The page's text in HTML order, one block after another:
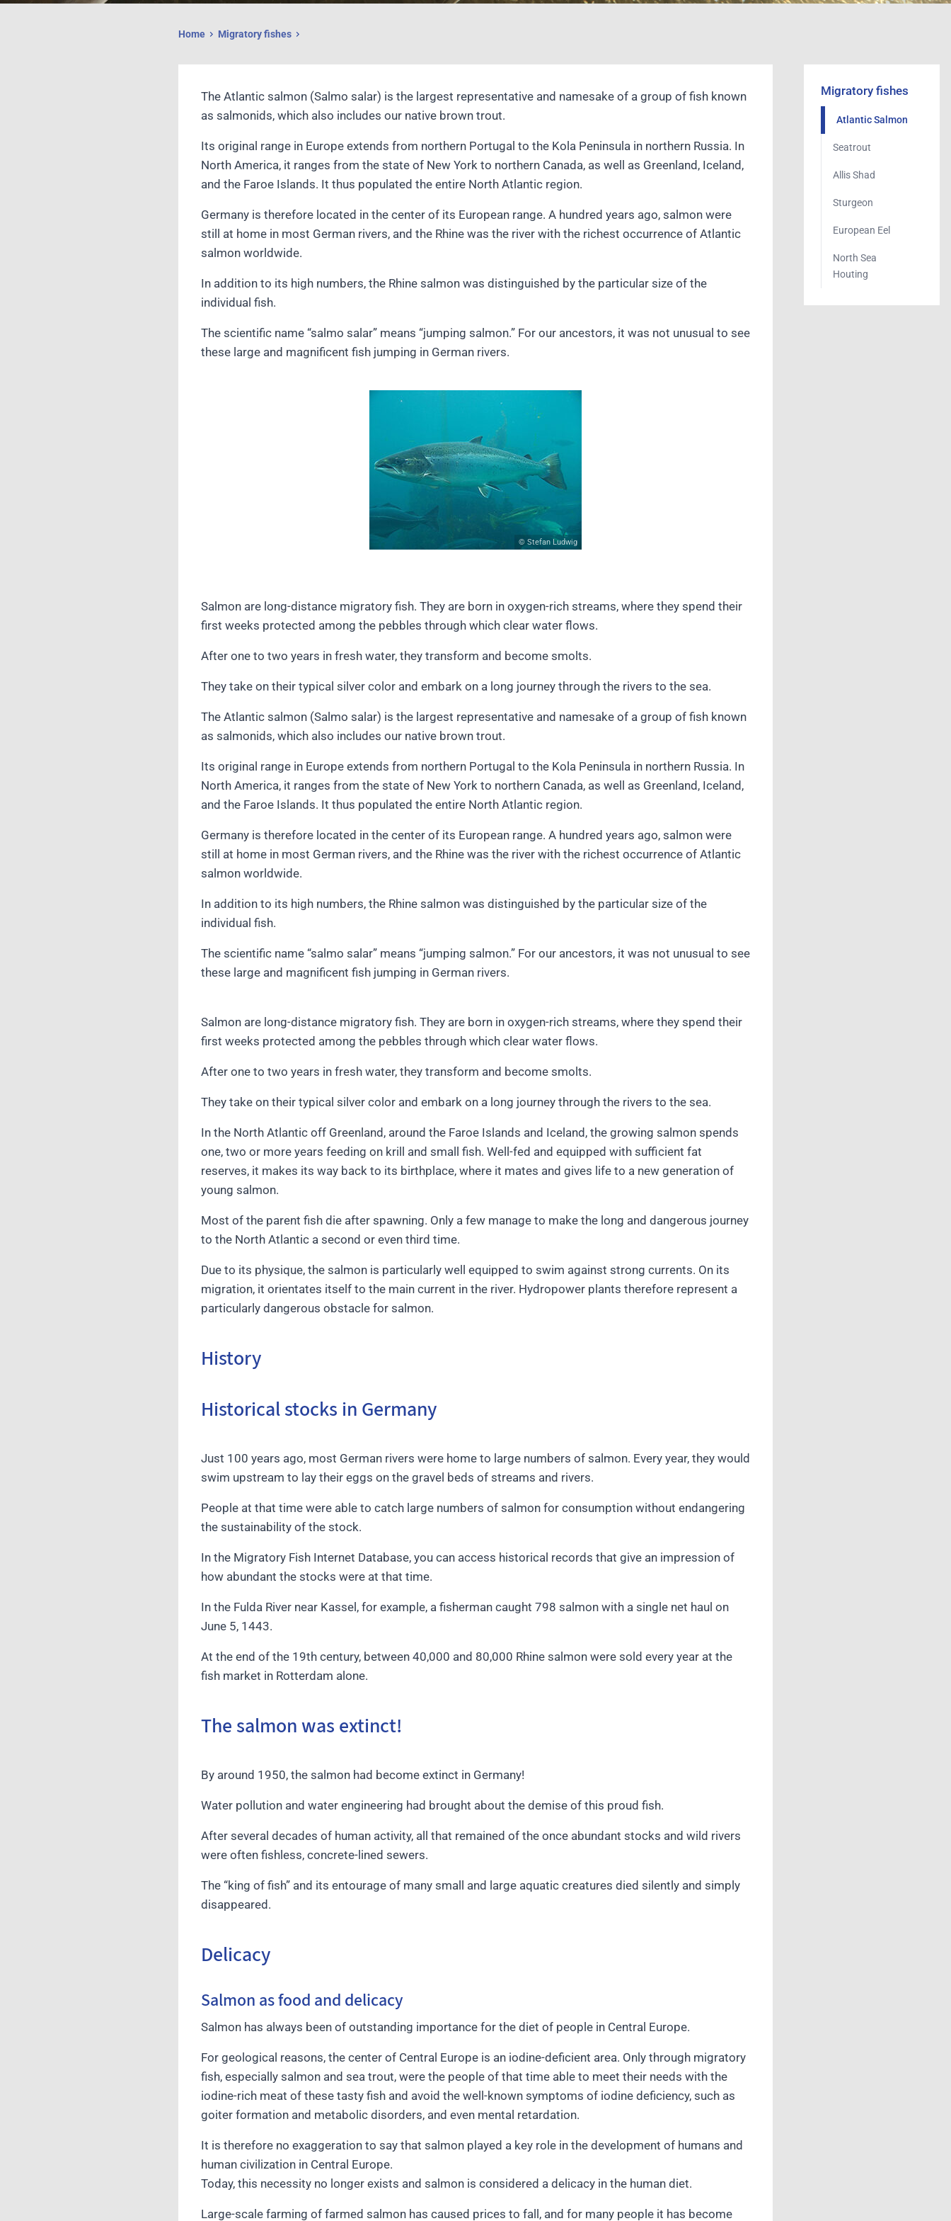
Home Migratory fishes
The Atlantic salmon (Salmo salar) is the largest representative and namesake of a group of fish known
as salmonids, which also includes our native brown trout.
Its original range in Europe extends from northern Portugal to the Kola Peninsula in northern Russia. In
North America, it ranges from the state of New York to northern Canada, as well as Greenland, Iceland,
and the Faroe Islands. It thus populated the entire North Atlantic region.
Germany is therefore located in the center of its European range. A hundred years ago, salmon were
still at home in most German rivers, and the Rhine was the river with the richest occurrence of Atlantic
salmon worldwide.
In addition to its high numbers, the Rhine salmon was distinguished by the particular size of the
individual fish.
The scientific name “salmo salar” means “jumping salmon.” For our ancestors, it was not unusual to see
these large and magnificent fish jumping in German rivers.
© Stefan Ludwig
Salmon are long-distance migratory fish. They are born in oxygen-rich streams, where they spend their
first weeks protected among the pebbles through which clear water flows.
After one to two years in fresh water, they transform and become smolts.
They take on their typical silver color and embark on a long journey through the rivers to the sea.
The Atlantic salmon (Salmo salar) is the largest representative and namesake of a group of fish known
as salmonids, which also includes our native brown trout.
Its original range in Europe extends from northern Portugal to the Kola Peninsula in northern Russia. In
North America, it ranges from the state of New York to northern Canada, as well as Greenland, Iceland,
and the Faroe Islands. It thus populated the entire North Atlantic region.
Germany is therefore located in the center of its European range. A hundred years ago, salmon were
still at home in most German rivers, and the Rhine was the river with the richest occurrence of Atlantic
salmon worldwide.
In addition to its high numbers, the Rhine salmon was distinguished by the particular size of the
individual fish.
The scientific name “salmo salar” means “jumping salmon.” For our ancestors, it was not unusual to see
these large and magnificent fish jumping in German rivers.
Salmon are long-distance migratory fish. They are born in oxygen-rich streams, where they spend their
first weeks protected among the pebbles through which clear water flows.
After one to two years in fresh water, they transform and become smolts.
They take on their typical silver color and embark on a long journey through the rivers to the sea.
In the North Atlantic off Greenland, around the Faroe Islands and Iceland, the growing salmon spends
one, two or more years feeding on krill and small fish. Well-fed and equipped with sufficient fat
reserves, it makes its way back to its birthplace, where it mates and gives life to a new generation of
young salmon.
Most of the parent fish die after spawning. Only a few manage to make the long and dangerous journey
to the North Atlantic a second or even third time.
Due to its physique, the salmon is particularly well equipped to swim against strong currents. On its
migration, it orientates itself to the main current in the river. Hydropower plants therefore represent a
particularly dangerous obstacle for salmon.
History
Historical stocks in Germany
Just 100 years ago, most German rivers were home to large numbers of salmon. Every year, they would
swim upstream to lay their eggs on the gravel beds of streams and rivers.
People at that time were able to catch large numbers of salmon for consumption without endangering
the sustainability of the stock.
In the Migratory Fish Internet Database, you can access historical records that give an impression of
how abundant the stocks were at that time.
In the Fulda River near Kassel, for example, a fisherman caught 798 salmon with a single net haul on
June 5, 1443.
At the end of the 19th century, between 40,000 and 80,000 Rhine salmon were sold every year at the
fish market in Rotterdam alone.
The salmon was extinct!
By around 1950, the salmon had become extinct in Germany!
Water pollution and water engineering had brought about the demise of this proud fish.
After several decades of human activity, all that remained of the once abundant stocks and wild rivers
were often fishless, concrete-lined sewers.
The “king of fish” and its entourage of many small and large aquatic creatures died silently and simply
disappeared.
Delicacy
Salmon as food and delicacy
Salmon has always been of outstanding importance for the diet of people in Central Europe.
For geological reasons, the center of Central Europe is an iodine-deficient area. Only through migratory
fish, especially salmon and sea trout, were the people of that time able to meet their needs with the
iodine-rich meat of these tasty fish and avoid the well-known symptoms of iodine deficiency, such as
goiter formation and metabolic disorders, and even mental retardation.
It is therefore no exaggeration to say that salmon played a key role in the development of humans and
human civilization in Central Europe.
Today, this necessity no longer exists and salmon is considered a delicacy in the human diet.
Large-scale farming of farmed salmon has caused prices to fall, and for many people it has become
Migratory fishes
Atlantic Salmon
Seatrout
Allis Shad
Sturgeon
European Eel
North Sea
Houting